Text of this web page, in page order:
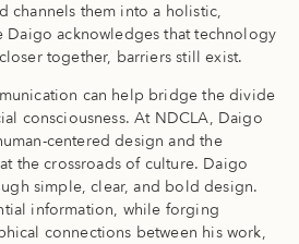
channels them into a holistic,
Daigo acknowledges that technology
together, barriers still exist.
can help bridge the divide
consciousness. At NDCLA, Daigo
centered design and the
the crossroads of culture. Daigo
simple, clear, and bold design.
information, while forging
connections between his work,